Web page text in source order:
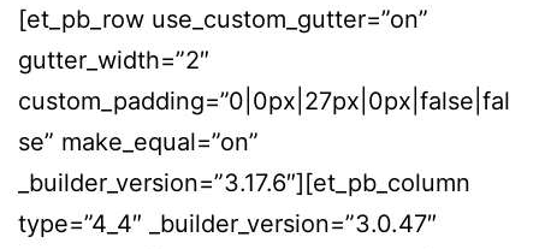
[et_pb_row use_custom_gutter=”on”
gutter_width=”2″
custom_padding=”0|0px|27px|0px|false|fal
se” make_equal=”on”
_builder_version=”3.17.6″][et_pb_column
type=”4_4″ _builder_version=”3.0.47″